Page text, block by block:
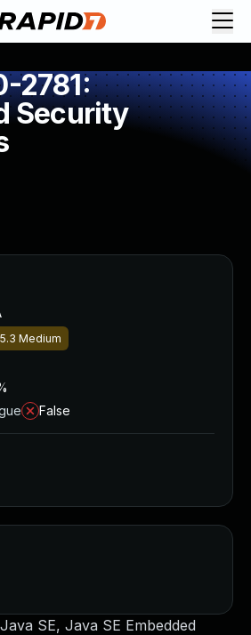
2781:
Security
SE, Java SE Embedded
5.3 Medium
False